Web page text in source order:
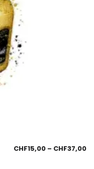
CHF15,00 – CHF37,00